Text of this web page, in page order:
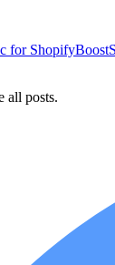
for Shopify
all posts.